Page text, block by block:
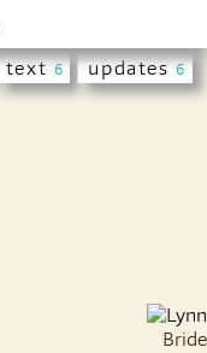
text6 updates6
Bride